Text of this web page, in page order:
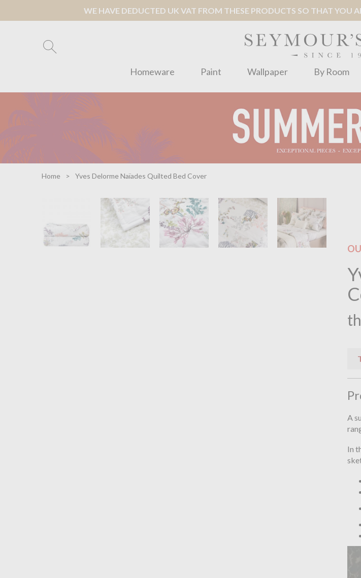
WE HAVE DEDUCTED UK VAT FROM THESE PRODUCTS SO THAT YOU
Homeware Paint Wallpaper By Room
Home Yves Delorme Naïades Quilted Bed Cover
A
In